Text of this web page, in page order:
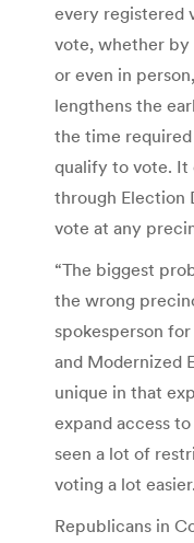
every registered
vote, whether
or even in
lengthens the
the time
qualify to vote. It
through Election
vote at any
“The biggest
the wrong
spokesperson
and Modernized
unique in that
expand access
seen a lot of
voting a lot
Republicans in